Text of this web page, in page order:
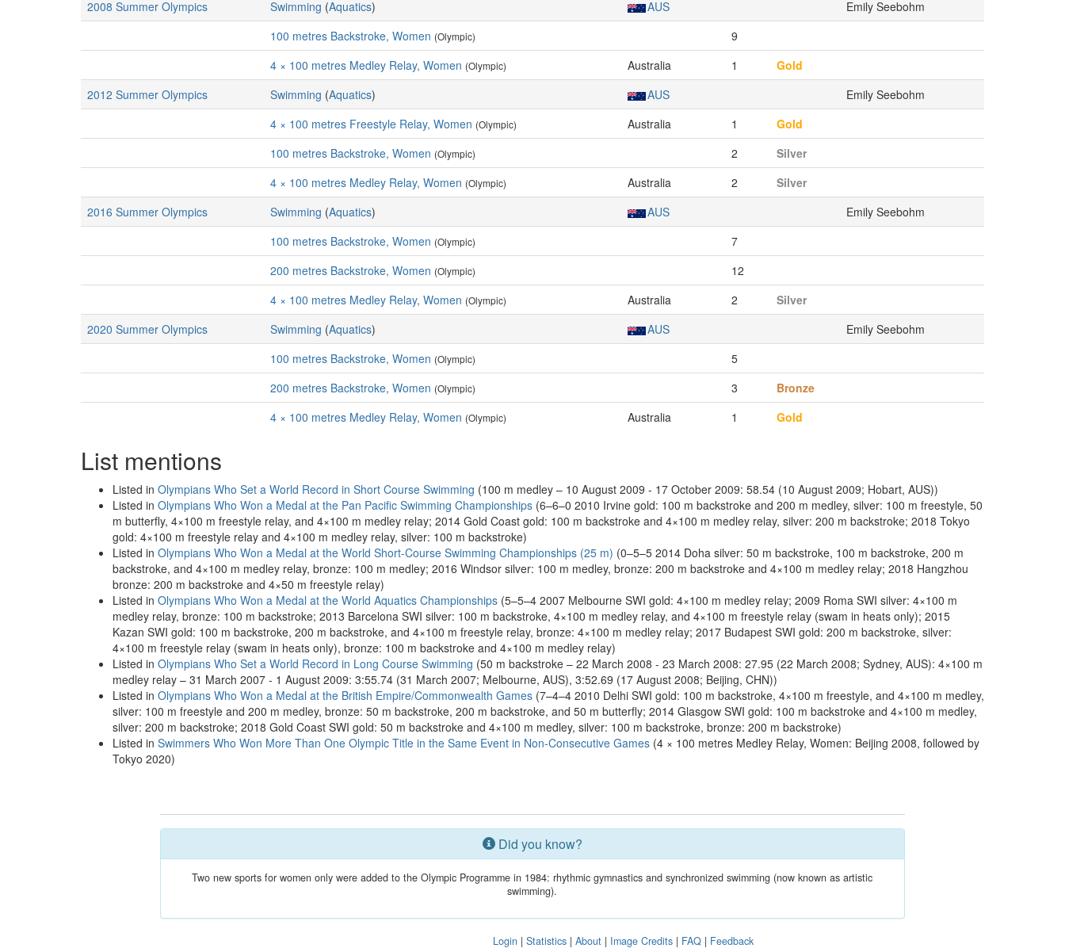
2008 Summer Olympics
Swimming (Aquatics) AUS
Emily Seebohm
100 metres Backstroke, Women (Olympic)
9
4 × 100 metres Medley Relay, Women (Olympic) Australia 1
Gold
2012 Summer Olympics
Swimming (Aquatics) AUS
Emily Seebohm
4 × 100 metres Freestyle Relay, Women (Olympic) Australia 1
Gold
100 metres Backstroke, Women (Olympic) 2
Silver
4 × 100 metres Medley Relay, Women (Olympic) Australia 2
Silver
2016 Summer Olympics
Swimming (Aquatics) AUS
Emily Seebohm
100 metres Backstroke, Women (Olympic)
7
200 metres Backstroke, Women (Olympic)
12
4 × 100 metres Medley Relay, Women (Olympic) Australia 2
Silver
2020 Summer Olympics
Swimming (Aquatics) AUS
Emily Seebohm
100 metres Backstroke, Women (Olympic)
5
200 metres Backstroke, Women (Olympic) 3
Bronze
4 × 100 metres Medley Relay, Women (Olympic) Australia 1 Gold
List mentions
Listed in Olympians Who Set a World Record in Short Course Swimming (100 m medley – 10 August 2009 - 17 October 2009: 58.54 (10 August 2009; Hobart, AUS))
Listed in Olympians Who Won a Medal at the Pan Pacific Swimming Championships (6–6–0 2010 Irvine gold: 100 m backstroke and 200 m medley, silver: 100 m freestyle, 50
m butterfly, 4×100 m freestyle relay, and 4×100 m medley relay; 2014 Gold Coast gold: 100 m backstroke and 4×100 m medley relay, silver: 200 m backstroke; 2018 Tokyo
gold: 4×100 m freestyle relay and 4×100 m medley relay, silver: 100 m backstroke)
Listed in Olympians Who Won a Medal at the World Short-Course Swimming Championships (25 m) (0–5–5 2014 Doha silver: 50 m backstroke, 100 m backstroke, 200 m
backstroke, and 4×100 m medley relay, bronze: 100 m medley; 2016 Windsor silver: 100 m medley, bronze: 200 m backstroke and 4×100 m medley relay; 2018 Hangzhou
bronze: 200 m backstroke and 4×50 m freestyle relay)
Listed in Olympians Who Won a Medal at the World Aquatics Championships (5–5–4 2007 Melbourne SWI gold: 4×100 m medley relay; 2009 Roma SWI silver: 4×100 m
medley relay, bronze: 100 m backstroke; 2013 Barcelona SWI silver: 100 m backstroke, 4×100 m medley relay, and 4×100 m freestyle relay (swam in heats only); 2015
Kazan SWI gold: 100 m backstroke, 200 m backstroke, and 4×100 m freestyle relay, bronze: 4×100 m medley relay; 2017 Budapest SWI gold: 200 m backstroke, silver:
4×100 m freestyle relay (swam in heats only), bronze: 100 m backstroke and 4×100 m medley relay)
Listed in Olympians Who Set a World Record in Long Course Swimming (50 m backstroke – 22 March 2008 - 23 March 2008: 27.95 (22 March 2008; Sydney, AUS): 4×100 m
medley relay – 31 March 2007 - 1 August 2009: 3:55.74 (31 March 2007; Melbourne, AUS), 3:52.69 (17 August 2008; Beijing, CHN))
Listed in Olympians Who Won a Medal at the British Empire/Commonwealth Games (7–4–4 2010 Delhi SWI gold: 100 m backstroke, 4×100 m freestyle, and 4×100 m medley,
silver: 100 m freestyle and 200 m medley, bronze: 50 m backstroke, 200 m backstroke, and 50 m butterfly; 2014 Glasgow SWI gold: 100 m backstroke and 4×100 m medley,
silver: 200 m backstroke; 2018 Gold Coast SWI gold: 50 m backstroke and 4×100 m medley, silver: 100 m backstroke, bronze: 200 m backstroke)
Listed in Swimmers Who Won More Than One Olympic Title in the Same Event in Non-Consecutive Games (4 × 100 metres Medley Relay, Women: Beijing 2008, followed by
Tokyo 2020)
Did you know?
Two new sports for women only were added to the Olympic Programme in 1984: rhythmic gymnastics and synchronized swimming (now known as artistic
swimming).
Login |Statistics |About | Image Credits | FAQ | Feedback